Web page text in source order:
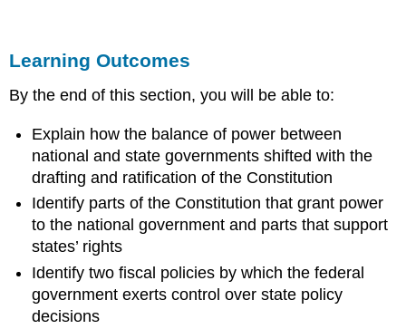
POWER
THE
Debating
the
Need
a
National
Convention
THE
EVOLUTION
OF
STATE
Learning Outcomes
By the end of this section, you will be able to:
Explain how the balance of power between
national and state governments shifted with the
drafting and ratification of the Constitution
Identify parts of the Constitution that grant power
to the national government and parts that support
states’ rights
Identify two fiscal policies by which the federal
government exerts control over state policy
decisions